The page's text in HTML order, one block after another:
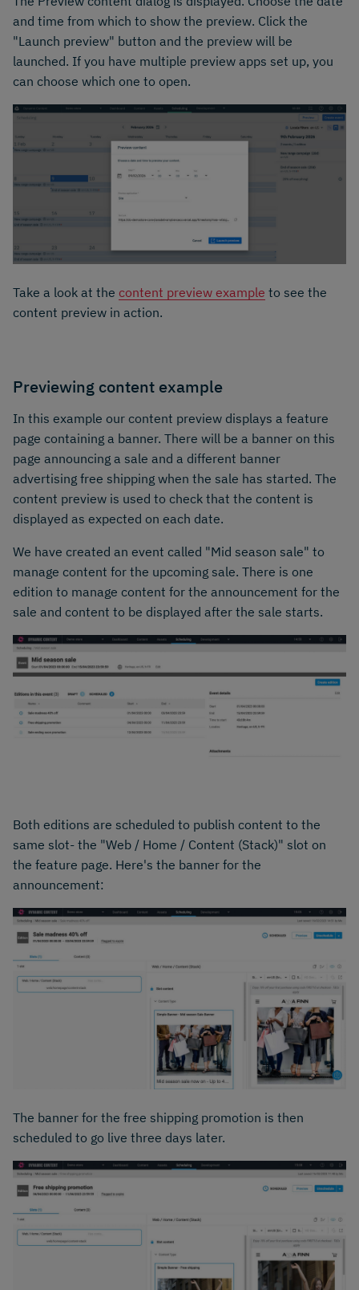
and time from which to show the preview. Click the
"Launch preview" button and the preview will be
launched. If you have multiple preview apps set up, you
can choose which one to open.
Take a look at the content preview example to see the
content preview in action.
Previewing content example
In this example our content preview displays a feature
page containing a banner. There will be a banner on this
page announcing a sale and a different banner
advertising free shipping when the sale has started. The
content preview is used to check that the content is
displayed as expected on each date.
We have created an event called "Mid season sale" to
manage content for the upcoming sale. There is one
edition to manage content for the announcement for the
sale and content to be displayed after the sale starts.
Both editions are scheduled to publish content to the
same slot- the "Web / Home / Content (Stack)" slot on
the feature page. Here's the banner for the
announcement:
The banner for the free shipping promotion is then
scheduled to go live three days later.